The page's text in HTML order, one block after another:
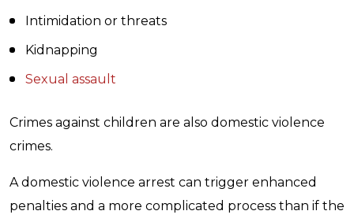
Intimidation or threats
Kidnapping
Sexual assault
Crimes against children are also domestic violence
crimes.
A domestic violence arrest can trigger enhanced
penalties and a more complicated process than if the